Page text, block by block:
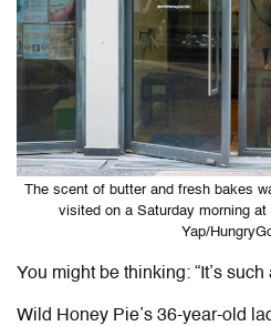
The scent of butter and fresh bakes
visited on a Saturday morning
Yap/
You might be thinking: “It’s
Wild Honey Pie’s 36-year-old